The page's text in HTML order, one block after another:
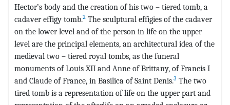
Hector’s body and the creation of his two – tiered tomb, a
cadaver effigy tomb.2 The sculptural effigies of the cadaver
on the lower level and of the person in life on the upper
level are the principal elements, an architectural idea of the
medieval two – tiered royal tombs, as the funeral
monuments of Louis XII and Anne of Brittany, of Francis I
and Claude of France, in Basilica of Saint Denis.3 The two
tired tomb is a representation of life on the upper part and